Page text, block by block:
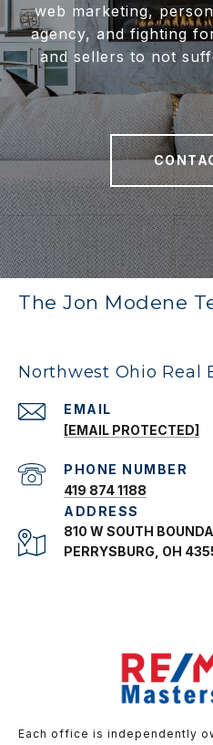
web marketing,
agency, and fighting
and sellers to not
The Jon Modene
Northwest Ohio Real
EMAIL
[EMAIL PROTECTED]
PHONE NUMBER
419 874 1188
ADDRESS
810 W SOUTH
PERRYSBURG, OH
Each office is independently